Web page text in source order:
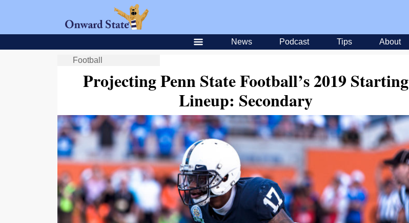
News Podcast Tips About
Football
Projecting Penn State Football’s 2019 Starting
Lineup: Secondary